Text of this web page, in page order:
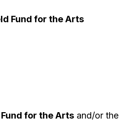
Fund for the Arts
for the Arts and/or the